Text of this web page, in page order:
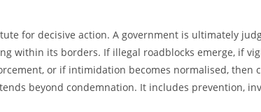
for decisive action. A government is ultimately
within its borders. If illegal roadblocks emerge, if
or if intimidation becomes normalised, then
beyond condemnation. It includes prevention,